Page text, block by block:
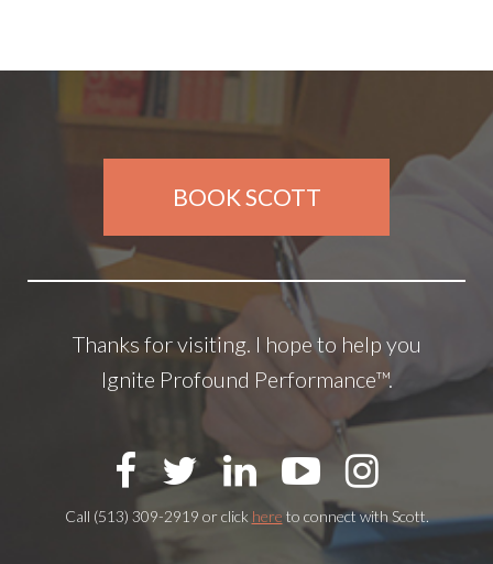
BOOK SCOTT
Thanks for visiting. I hope to help you
Ignite Profound Performance™.
Call (513) 309-2919 or click here to connect with Scott.